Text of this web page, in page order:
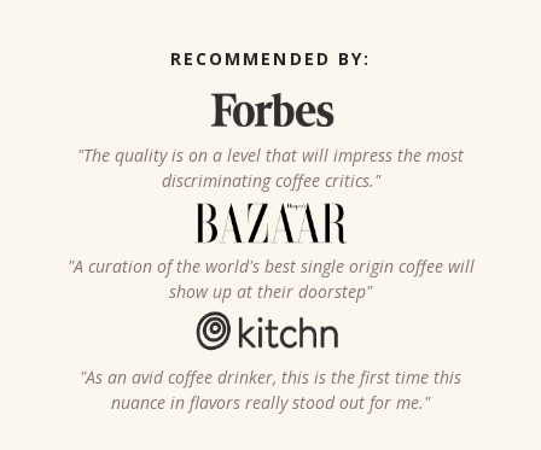
RECOMMENDED BY:
"The quality is on a level that will impress the most
discriminating coffee critics."
"A curation of the world's best single origin coffee will
show up at their doorstep"
"As an avid coffee drinker, this is the first time this
nuance in flavors really stood out for me."